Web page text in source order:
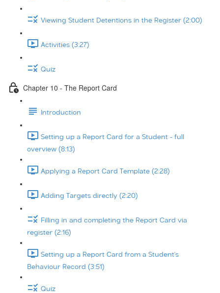
Viewing Student Detentions in the Register (2:00)
Activities (3:27)
Quiz
Chapter 10 - The Report Card
Introduction
Setting up a Report Card for a Student - full
overview (8:13)
Applying a Report Card Template (2:28)
Adding Targets directly (2:20)
Filling in and completing the Report Card via
register (2:16)
Setting up a Report Card from a Student's
Behaviour Record (3:51)
Quiz